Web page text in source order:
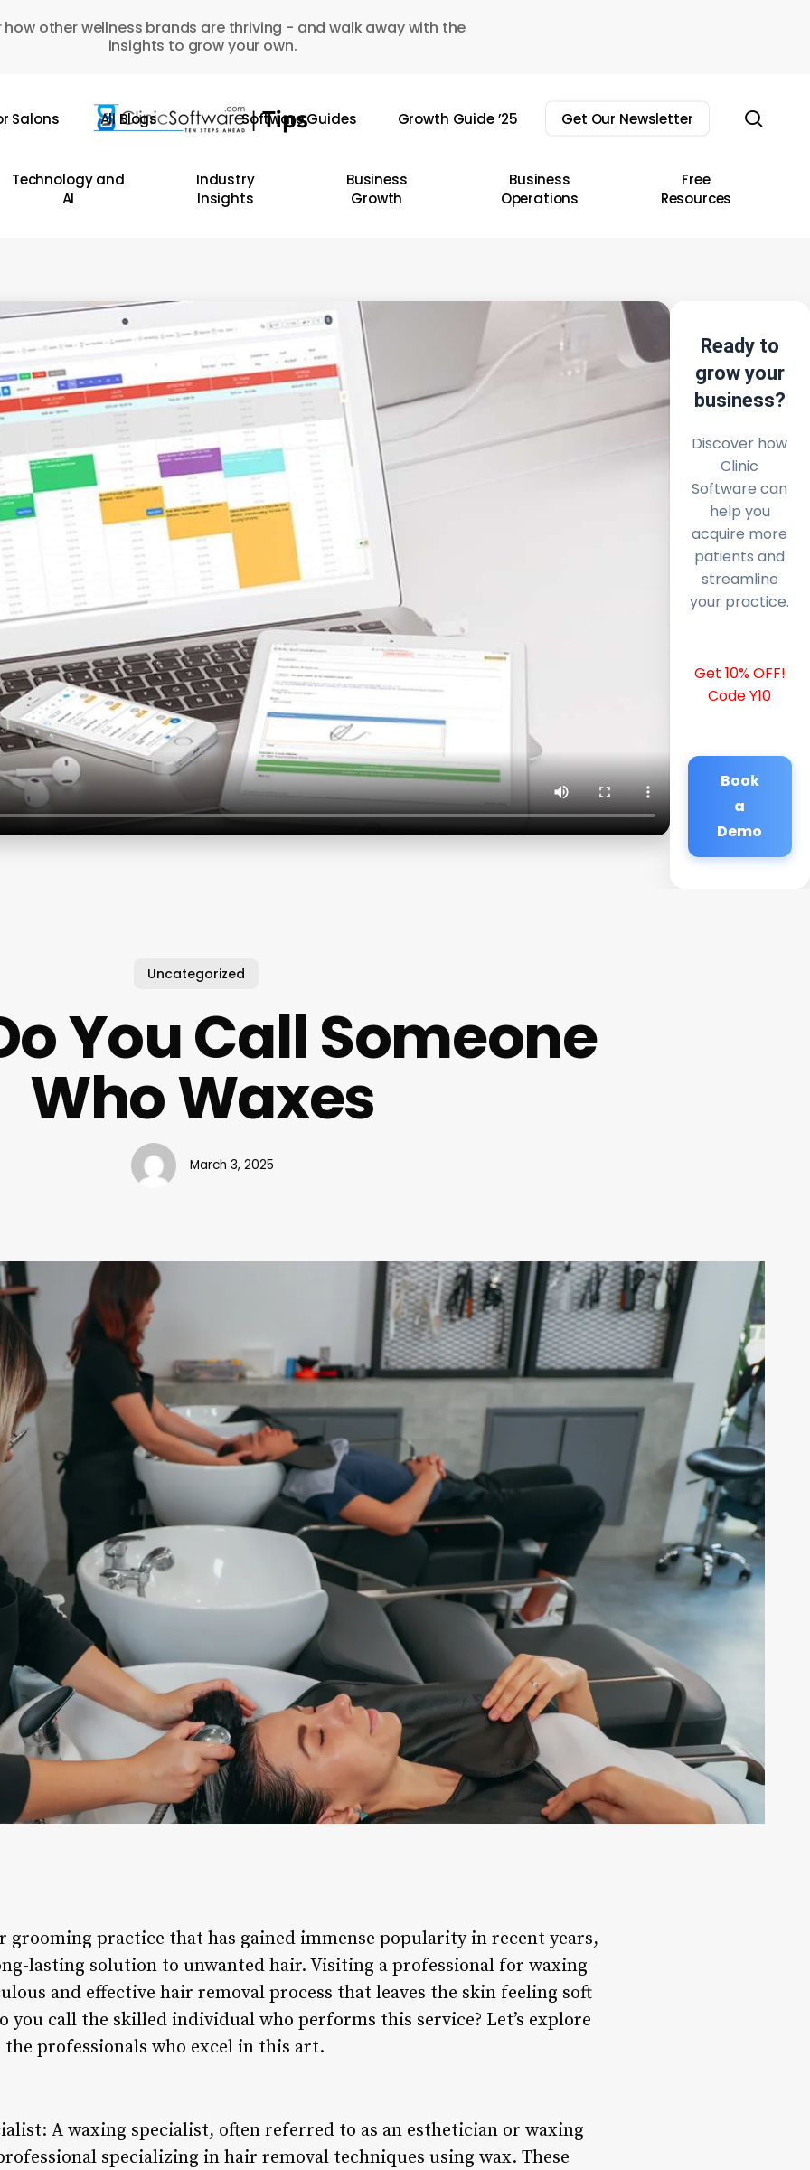
how other wellness brands are thriving - and walk away with the
insights to grow your own.
Salons All Blogs Software Guides Growth Guide ’25 Get Our Newsletter
Technology and
AI
Industry
Insights
Business
Growth
Business
Operations
Free
Resources
Ready to
grow your
business?
Discover how
Clinic
Software can
help you
acquire more
patients and
streamline
your practice.
Get 10% OFF!
Code Y10
Book
a
Demo
Uncategorized
You Call Someone
Who Waxes
March 3, 2025
grooming practice that has gained immense popularity in recent years,
lasting solution to unwanted hair. Visiting a professional for waxing
and effective hair removal process that leaves the skin feeling soft
you call the skilled individual who performs this service? Let’s explore
professionals who excel in this art.
A waxing specialist, often referred to as an esthetician or waxing
specializing in hair removal techniques using wax. These